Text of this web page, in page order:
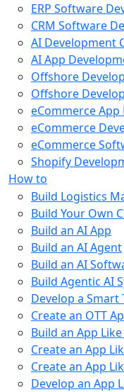
ERP Software
CRM Software
AI Development
AI App
Offshore
Offshore
eCommerce
eCommerce
eCommerce
Shopify
How to
Build Logistics
Build Your Own
Build an AI App
Build an AI Agent
Build an AI
Build Agentic AI
Develop a Smart
Create an OTT
Build an App
Create an App
Create an App
Develop an App